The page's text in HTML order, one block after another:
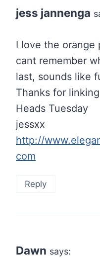
jess jannenga
I love the orange
cant remember
last, sounds like
Thanks for
Heads Tuesday
jessxx
http://
com
Reply
Dawn says: